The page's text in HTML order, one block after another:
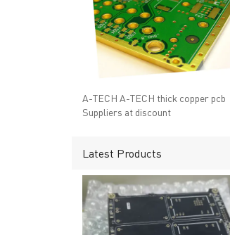
A-TECH A-TECH thick copper pcb
Suppliers at discount
Latest Products
→ PCB ASSEMBLY
→ CAPABILITY
→ RESOURCES
→ CONTACT US